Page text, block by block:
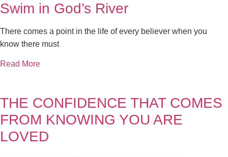
Swim in God’s River
There comes a point in the life of every believer when you
know there must
Read More
THE CONFIDENCE THAT COMES
FROM KNOWING YOU ARE
LOVED